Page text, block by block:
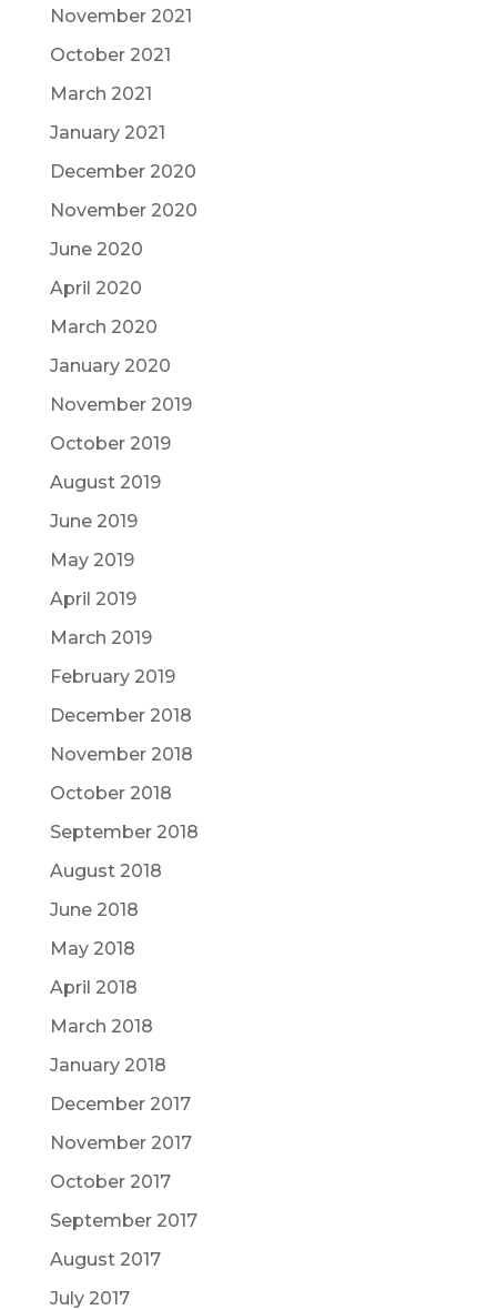
November 2021
October 2021
March 2021
January 2021
December 2020
November 2020
June 2020
April 2020
March 2020
January 2020
November 2019
October 2019
August 2019
June 2019
May 2019
April 2019
March 2019
February 2019
December 2018
November 2018
October 2018
September 2018
August 2018
June 2018
May 2018
April 2018
March 2018
January 2018
December 2017
November 2017
October 2017
September 2017
August 2017
July 2017